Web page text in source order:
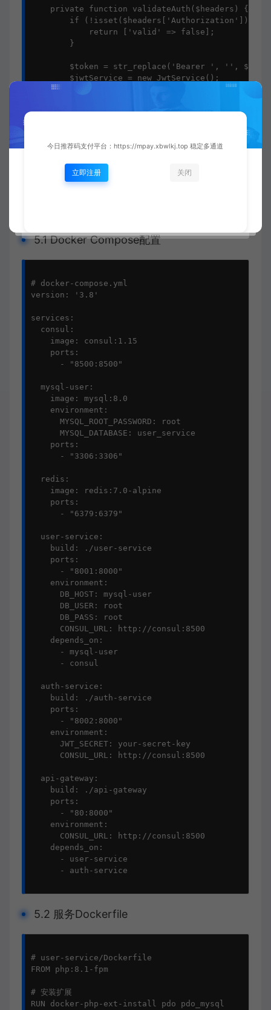
    private function validateAuth($headers) {
        if (!isset($headers['Authorization'])) {
            return ['valid' => false];
        }
$token = str_replace('Bearer ', '',
        $jwtService = new JwtService();
            'valid' => true,
    }
5.1 Docker Compose配置
# docker-compose.yml
version: '3.8'
services:
  consul:
    image: consul:1.15
    ports:
      - "8500:8500"
  mysql-user:
    image: mysql:8.0
    environment:
      MYSQL_ROOT_PASSWORD: root
      MYSQL_DATABASE: user_service
    ports:
      - "3306:3306"
  redis:
    image: redis:7.0-alpine
    ports:
      - "6379:6379"
  user-service:
    build: ./user-service
    ports:
      - "8001:8000"
    environment:
      DB_HOST: mysql-user
      DB_USER: root
      DB_PASS: root
      CONSUL_URL: http://consul:8500
    depends_on:
      - mysql-user
      - consul
  auth-service:
    build: ./auth-service
    ports:
      - "8002:8000"
    environment:
      JWT_SECRET: your-secret-key
      CONSUL_URL: http://consul:8500
  api-gateway:
    build: ./api-gateway
    ports:
      - "80:8000"
    environment:
      CONSUL_URL: http://consul:8500
    depends_on:
      - user-service
      - auth-service
5.2 服务Dockerfile
# user-service/Dockerfile
FROM php:8.1-fpm
# 安装扩展
RUN docker-php-ext-install pdo pdo_mysql
今日推荐码支付平台：https://mpay.xbwlkj.top 稳定多通道
立即注册 关闭